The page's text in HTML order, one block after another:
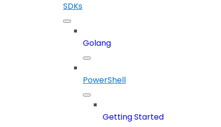
SDKs
Golang
PowerShell
Getting Started